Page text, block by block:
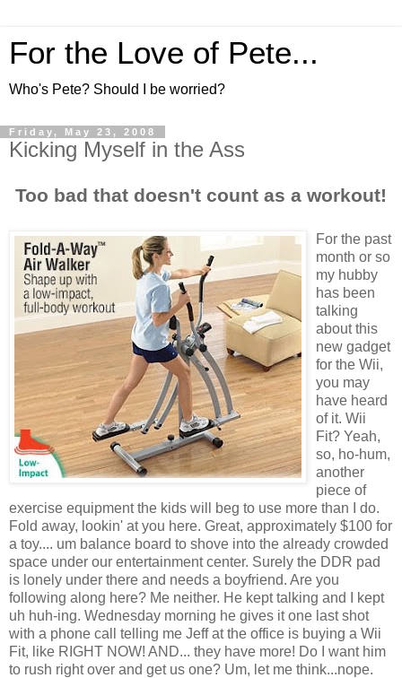
For the Love of Pete...
Who's Pete? Should I be worried?
Friday, May 23, 2008
Kicking Myself in the Ass
Too bad that doesn't count as a workout!
For the past
month or so
my hubby
has been
talking
about this
new gadget
for the Wii,
you may
have heard
of it. Wii
Fit? Yeah,
so, ho-hum,
another
piece of
exercise equipment the kids will beg to use more than I do.
Fold away, lookin' at you here. Great, approximately $100 for
a toy.... um balance board to shove into the already crowded
space under our entertainment center. Surely the DDR pad
is lonely under there and needs a boyfriend. Are you
following along here? Me neither. He kept talking and I kept
uh huh-ing. Wednesday morning he gives it one last shot
with a phone call telling me Jeff at the office is buying a Wii
Fit, like RIGHT NOW! AND... they have more! Do I want him
to rush right over and get us one? Um, let me think...nope.